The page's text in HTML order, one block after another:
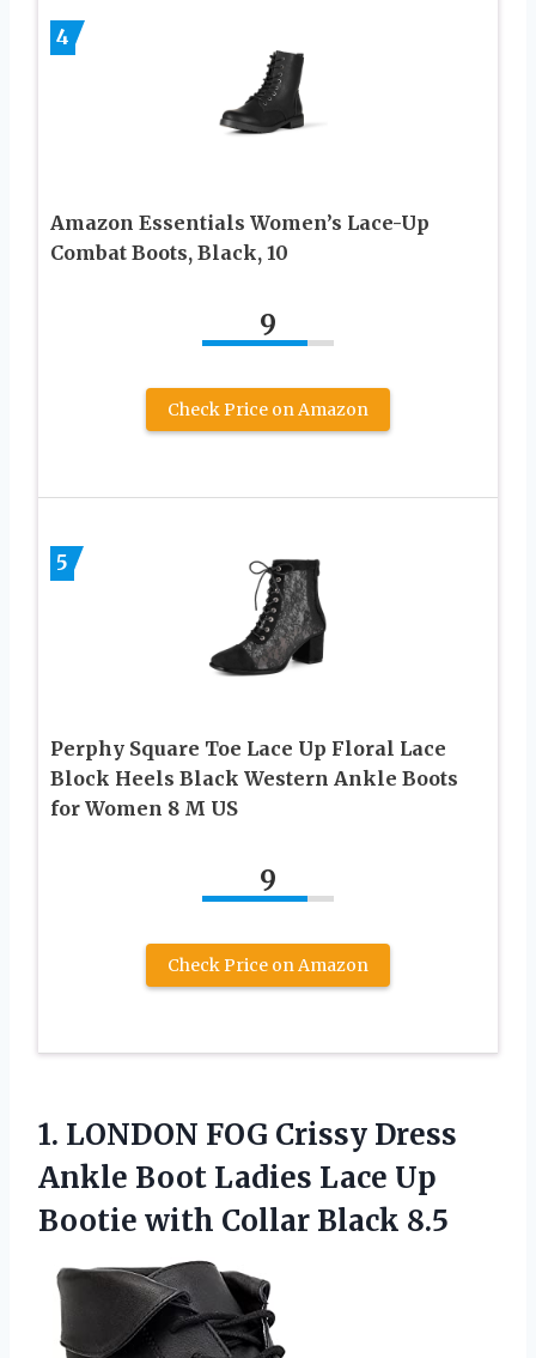
4
Amazon Essentials Women’s Lace-Up
Combat Boots, Black, 10
9
Check Price on Amazon
5
Perphy Square Toe Lace Up Floral Lace
Block Heels Black Western Ankle Boots
for Women 8 M US
9
Check Price on Amazon
1. LONDON FOG Crissy Dress
Ankle Boot Ladies Lace Up
Bootie with Collar Black 8.5